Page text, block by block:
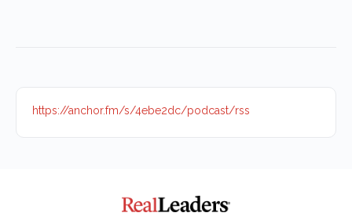
https://anchor.fm/s/4ebe2dc/podcast/rss